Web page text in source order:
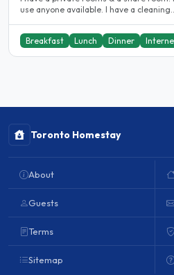
use anyone available. I have a cleaning..
Breakfast Lunch Dinner
Toronto Homestay
About
Guests
Terms
Sitemap